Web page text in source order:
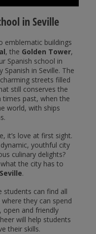
in Seville
emblematic buildings
, the Golden Tower,
Spanish school in
in Seville. The
streets filled
still conserves the
past, when the
world, with ships
it’s love at first sight.
youthful city
culinary delights?
the city has to
.
students can find all
where they can spend
and friendly
will help students
their skills.